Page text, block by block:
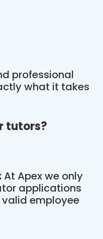
professional
what it takes
tutors?
At Apex we only
applications
employee